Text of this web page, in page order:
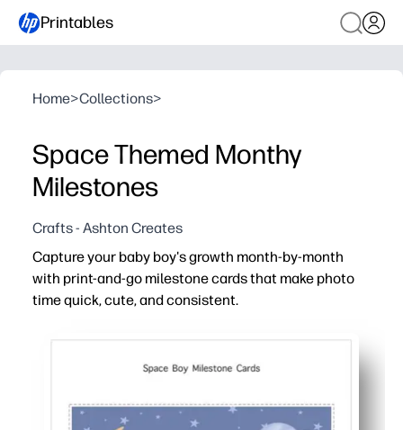
Printables
Home>Collections>
Space Themed Monthy
Milestones
Crafts - Ashton Creates
Capture your baby boy's growth month-by-month
with print-and-go milestone cards that make photo
time quick, cute, and consistent.
Zero prep - just print at home and start snapping today.
Photo-ready design - coordinated colors and bold
Meaningful memory keeping - track each month to